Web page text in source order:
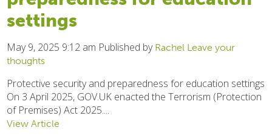
settings
May 9, 2025 9:12 am Published by Rachel Leave your
thoughts
Protective security and preparedness for education settings
On 3 April 2025, GOV.UK enacted the Terrorism (Protection
of Premises) Act 2025....
View Article